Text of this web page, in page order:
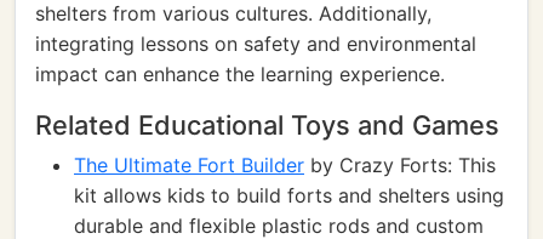
shelters from various cultures. Additionally,
integrating lessons on safety and environmental
impact can enhance the learning experience.
Related Educational Toys and Games
The Ultimate Fort Builder by Crazy Forts: This
kit allows kids to build forts and shelters using
durable and flexible plastic rods and custom